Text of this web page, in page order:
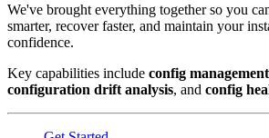
We've brought everything together so you
smarter, recover faster, and maintain your
confidence.
Key capabilities include config
configuration drift analysis, and config